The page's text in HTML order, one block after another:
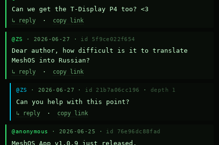
Can we get the T-Display P4 too? <3
↳ reply · copy link
@ZS · 2026-06-27 · id 5f9ce022f654
Dear author, how difficult is it to translate
MeshOS into Russian?
↳ reply · copy link
@ZS · 2026-06-27 · id 21b7a06cc196 · depth 1
Can you help with this point?
↳ reply · copy link
@anonymous · 2026-06-25 · id 76e96dc88fad
MeshOS App v1.0.9 just released.